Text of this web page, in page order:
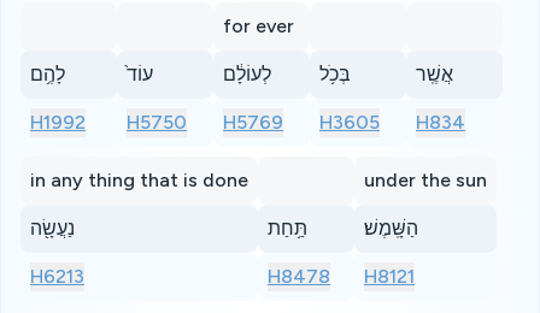
לָהֶ֥ם
H1992
עוֹד֙
H5750
for ever
לְעוֹלָ֔ם
H5769
בְּכֹ֥ל
H3605
אֲשֶֽׁר
H834
in any thing that is done
נַעֲשָׂ֖ה
H6213
תַּ֥חַת
H8478
under the sun
הַשָּֽׁמֶשׁ׃
H8121